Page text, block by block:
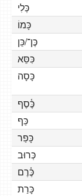
כְּלִי
כָּמוֹ
כֶּן־/כֵּן
כִּסֵּא
כָּסָה
כֶּ֫סֶף
כַּף
כָּפַר
כְּרוּב
כֶּ֫רֶם
כָּרַת